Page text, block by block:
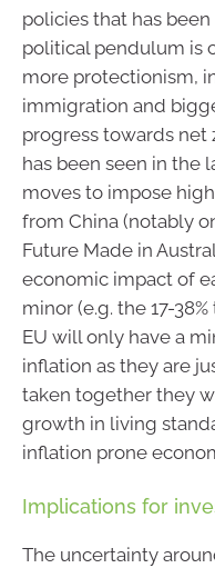
policies that has
political pendulum is
more protectionism,
immigration and
progress towards net
has been seen in the
moves to impose
from China (notably
Future Made in
economic impact of
minor (e.g. the 17-
EU will only have a
inflation as they are
taken together they
growth in living
inflation prone
Implications for
The uncertainty